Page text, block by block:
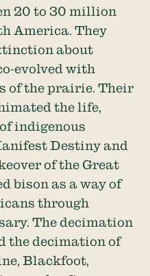
20 to 30 million
America. They
about
evolved with
of the prairie. Their
the life,
indigenous
Destiny and
of the Great
bison as a way of
through
The decimation
the decimation of
Blackfoot,